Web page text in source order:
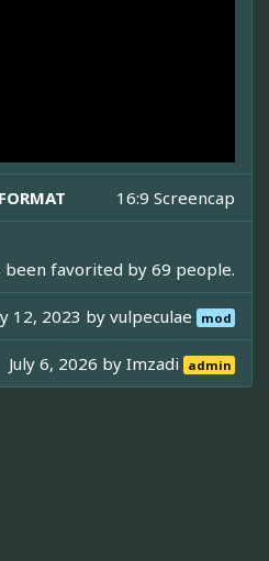
16:9 Screencap
been favorited by 69 people.
12, 2023 byvulpeculae mod
July 6, 2026 byImzadi admin